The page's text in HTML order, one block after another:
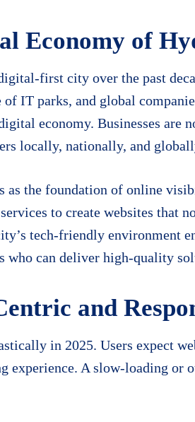
Economy of
first city over the past
IT parks, and global
economy. Businesses are
locally, nationally, and
as the foundation of online
to create websites that
tech-friendly environment
who can deliver high-quality
and
in 2025. Users expect
experience. A slow-loading or